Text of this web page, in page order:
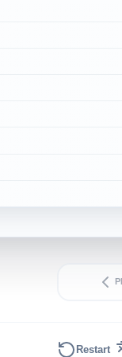
Restart